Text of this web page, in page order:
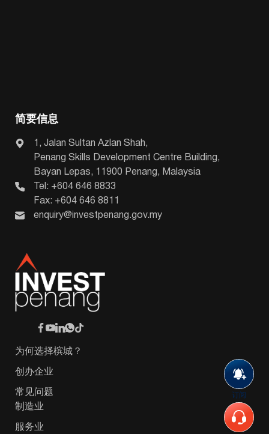
订阅
简要信息
1, Jalan Sultan Azlan Shah,
Penang Skills Development Centre Building,
Bayan Lepas, 11900 Penang, Malaysia
Tel: +604 646 8833
Fax: +604 646 8811
enquiry@investpenang.gov.my
为何选择槟城？
创办企业
常见问题
制造业
服务业